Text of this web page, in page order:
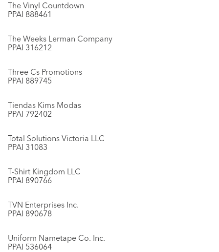
The Vinyl Countdown
PPAI 888461
The Weeks Lerman Company
PPAI 316212
Three Cs Promotions
PPAI 889745
Tiendas Kims Modas
PPAI 792402
Total Solutions Victoria LLC
PPAI 31083
T-Shirt Kingdom LLC
PPAI 890766
TVN Enterprises Inc.
PPAI 890678
Uniform Nametape Co. Inc.
PPAI 536064